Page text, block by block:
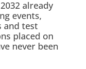
already
events,
and test
placed on
never been